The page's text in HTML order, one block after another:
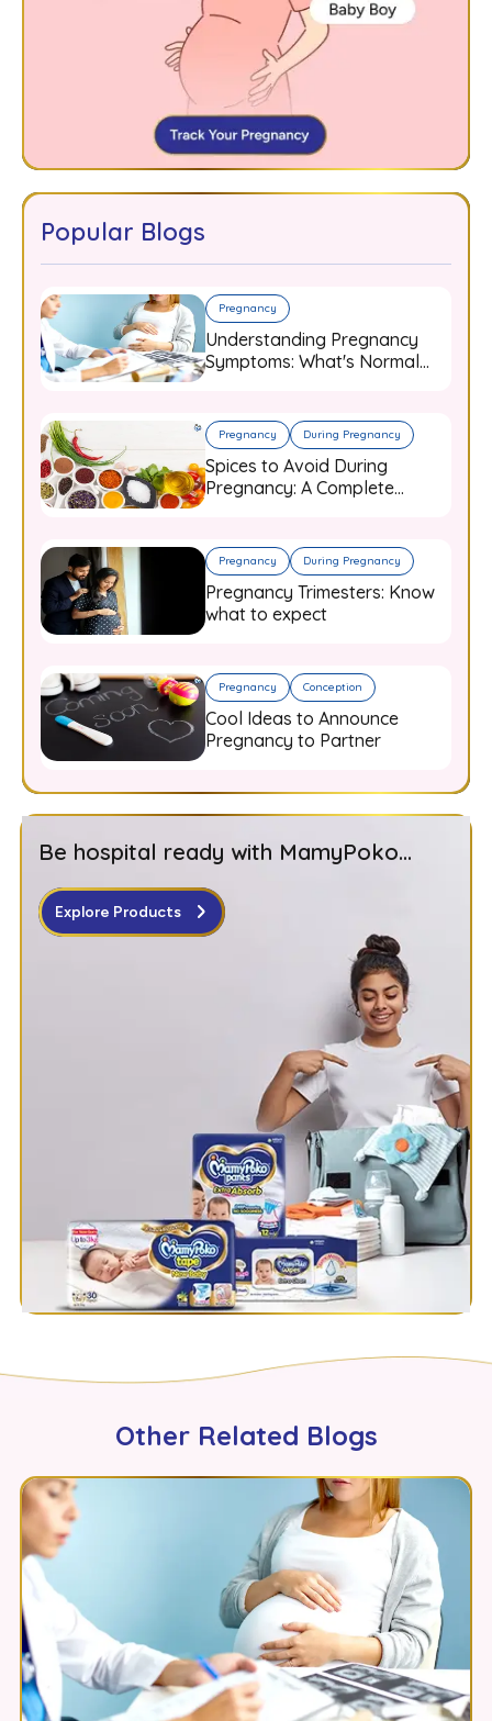
Popular Blogs
Pregnancy
Understanding Pregnancy
Symptoms: What's Normal
Pregnancy During Pregnancy
Spices to Avoid During
Pregnancy: A Complete
Pregnancy During Pregnancy
Pregnancy Trimesters: Know
what to expect
Pregnancy Conception
Cool Ideas to Announce
Pregnancy to Partner
Be hospital ready with MamyPoko...
Explore Products
Other Related Blogs